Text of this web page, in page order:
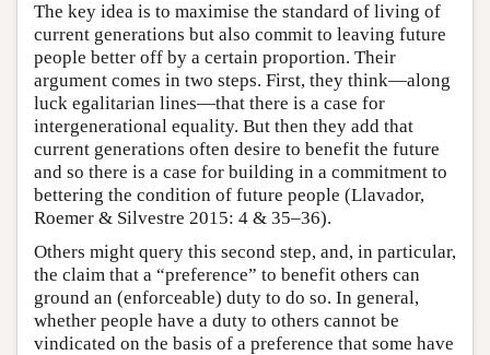
The key idea is to maximise the standard of living of
current generations but also commit to leaving future
people better off by a certain proportion. Their
argument comes in two steps. First, they think—along
luck egalitarian lines—that there is a case for
intergenerational equality. But then they add that
current generations often desire to benefit the future
and so there is a case for building in a commitment to
bettering the condition of future people (Llavador,
Roemer & Silvestre 2015: 4 & 35–36).
Others might query this second step, and, in particular,
the claim that a “preference” to benefit others can
ground an (enforceable) duty to do so. In general,
whether people have a duty to others cannot be
vindicated on the basis of a preference that some have